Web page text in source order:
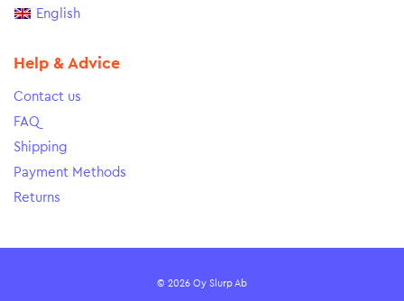
English
Help & Advice
Contact us
FAQ
Shipping
Payment Methods
Returns
© 2026 Oy Slurp Ab